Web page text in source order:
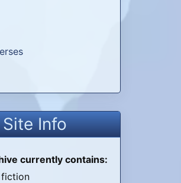
Info
currently contains: